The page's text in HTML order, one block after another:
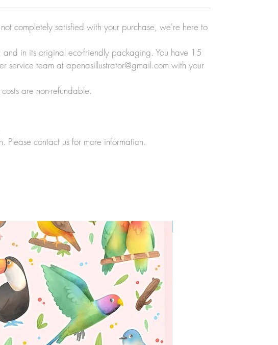
completely satisfied with your purchase, we're here to
in its original eco-friendly packaging. You have 15
service team at apenasillustrator@gmail.com with your
are non-refundable.
Please contact us for more information.